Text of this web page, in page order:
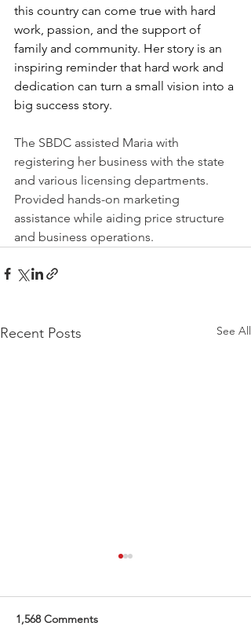
this country can come true with hard
work, passion, and the support of
family and community. Her story is an
inspiring reminder that hard work and
dedication can turn a small vision into a
big success story.
The SBDC assisted Maria with
registering her business with the state
and various licensing departments.
Provided hands-on marketing
assistance while aiding price structure
and business operations.
Recent Posts See All
When Kendel Knudson first
envisioned opening a center
1,568 Comments